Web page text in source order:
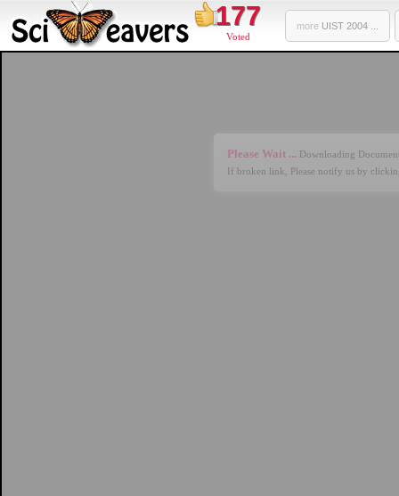
177
Voted
more UIST 2004 ...